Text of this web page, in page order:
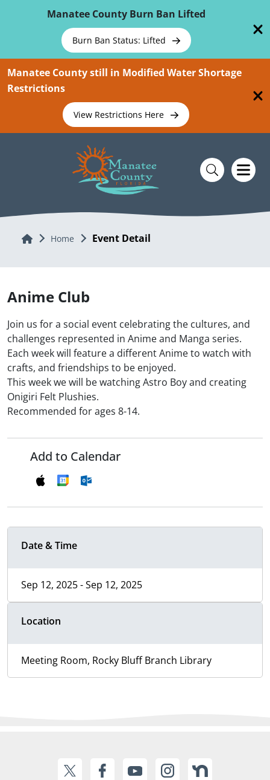
Manatee County Burn Ban Lifted
Burn Ban Status: Lifted
Manatee County still in Modified Water Shortage
Restrictions
View Restrictions Here
Home Home Event Detail
Anime Club
Join us for a social event celebrating the cultures, and
challenges represented in Anime and Manga series.
Each week will feature a different Anime to watch with
crafts, and friendships to be enjoyed.
This week we will be watching Astro Boy and creating
Onigiri Felt Plushies.
Recommended for ages 8-14.
Add to Calendar
Date & Time
Sep 12, 2025 - Sep 12, 2025
Location
Meeting Room, Rocky Bluff Branch Library